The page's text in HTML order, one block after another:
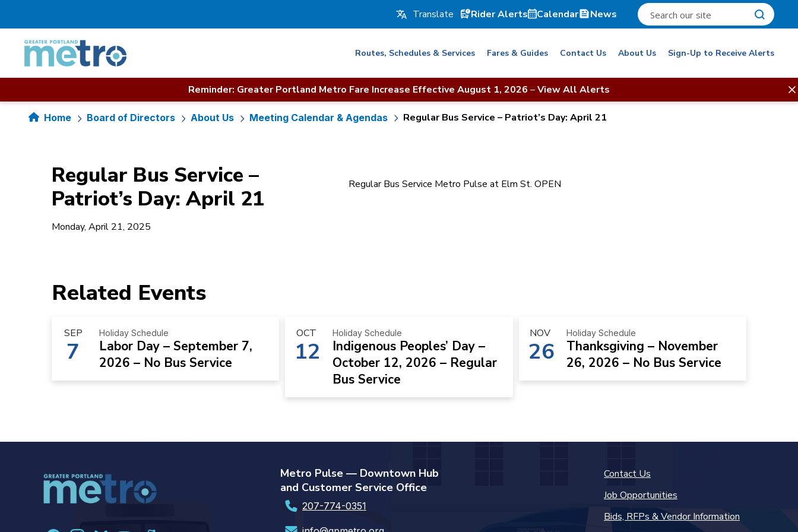
Rider Alerts Calendar News
Routes, Schedules & Services Fares & Guides Contact Us About Us Sign-Up to Receive Alerts
Reminder: Greater Portland Metro Fare Increase Effective August 1, 2026 –View All Alerts
Home Board of Directors About Us Meeting Calendar & Agendas Regular Bus Service – Patriot’s Day: April 21
Regular Bus Service –
Patriot’s Day: April 21
Monday, April 21, 2025
Regular Bus Service Metro Pulse at Elm St. OPEN
Related Events
SEP
7
Holiday Schedule
Labor Day – September 7,
2026 – No Bus Service
OCT
12
Holiday Schedule
Indigenous Peoples’ Day –
October 12, 2026 – Regular
Bus Service
NOV
26
Holiday Schedule
Thanksgiving – November
26, 2026 – No Bus Service
Metro Pulse — Downtown Hub
and Customer Service Office
207-774-0351
Contact Us
Job Opportunities
Bids, RFPs & Vendor Information